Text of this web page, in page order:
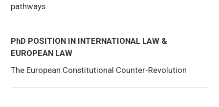
pathways
PhD POSITION IN INTERNATIONAL LAW &
EUROPEAN LAW
The European Constitutional Counter-Revolution